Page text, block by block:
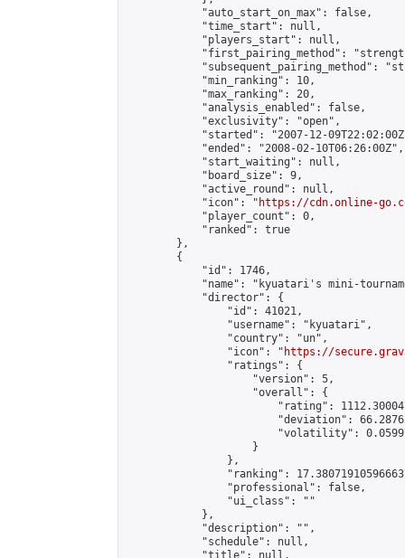
            "auto_start_on_max": false,
            "time_start": null,
            "players_start": null,
"first_pairing_method":
"subsequent_pairing_method":
            "min_ranking": 10,
            "max_ranking": 20,
            "analysis_enabled": false,
            "exclusivity": "open",
"started": "2007-12-
            "ended": "2008-02-10T06:26:00Z",
            "start_waiting": null,
            "board_size": 9,
            "active_round": null,
            "icon": "
https://cdn.online-
            "player_count": 0,
            "ranked": true
        },
        {
            "id": 1746,
"name": "kyuatari's mini-
            "director": {
                "id": 41021,
                "username": "kyuatari",
                "country": "un",
                "icon": "
https://
                "ratings": {
                    "version": 5,
                    "overall": {
"rating":
"deviation":
"volatility":
                    }
                },
"ranking":
                "professional": false,
                "ui_class": ""
            },
            "description": "",
            "schedule": null,
            "title": null,